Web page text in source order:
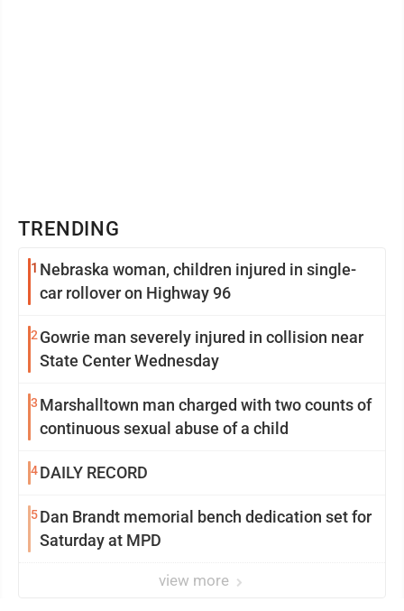
TRENDING
1 Nebraska woman, children injured in single-
car rollover on Highway 96
2 Gowrie man severely injured in collision near
State Center Wednesday
3 Marshalltown man charged with two counts of
continuous sexual abuse of a child
4DAILY RECORD
5Dan Brandt memorial bench dedication set for
Saturday at MPD
view more